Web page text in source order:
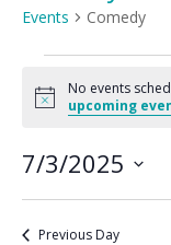
Events Comedy
Events
for
July
3,
2025
Notice
No events
upcoming
7/3/2025
Select
date.Previous Day